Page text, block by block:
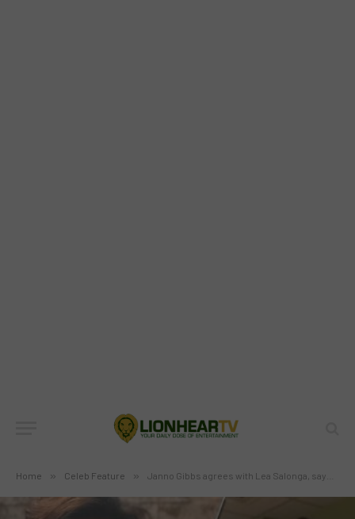
Home » Celeb Feature » Janno Gibbs agrees with Lea Salonga, says message to fans could have been conveyed better though